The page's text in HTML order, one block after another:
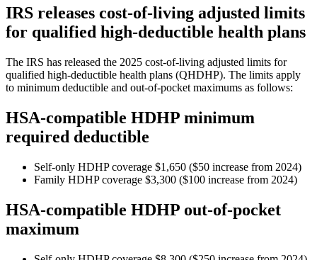
IRS releases cost-of-living adjusted limits
for qualified high-deductible health plans
The IRS has released the 2025 cost-of-living adjusted limits for
qualified high-deductible health plans (QHDHP). The limits apply
to minimum deductible and out-of-pocket maximums as follows:
HSA-compatible HDHP minimum
required deductible
Self-only HDHP coverage $1,650 ($50 increase from 2024)
Family HDHP coverage $3,300 ($100 increase from 2024)
HSA-compatible HDHP out-of-pocket
maximum